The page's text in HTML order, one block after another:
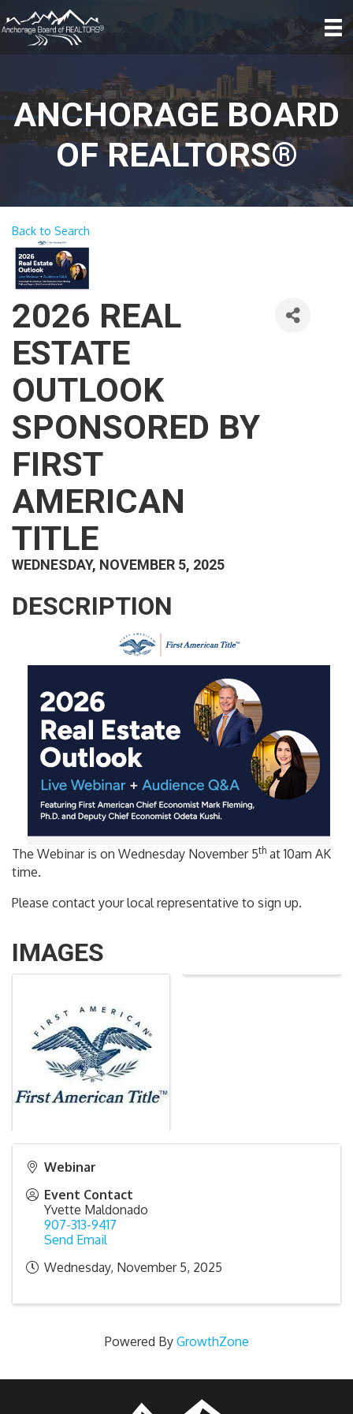
ANCHORAGE BOARD
OF REALTORS®
Back to Search
2026 REAL
ESTATE
OUTLOOK
SPONSORED BY
FIRST
AMERICAN
TITLE
WEDNESDAY, NOVEMBER 5, 2025
DESCRIPTION
The Webinar is on Wednesday November 5th at 10am AK
time.
Please contact your local representative to sign up.
IMAGES
Webinar
Event Contact
Yvette Maldonado
907-313-9417
Send Email
Wednesday, November 5, 2025
Powered By GrowthZone